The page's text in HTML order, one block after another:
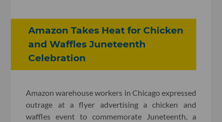
Amazon Takes Heat for Chicken
and Waffles Juneteenth
Celebration
Amazon warehouse workers in Chicago expressed
outrage at a flyer advertising a chicken and
waffles event to commemorate Juneteenth, a